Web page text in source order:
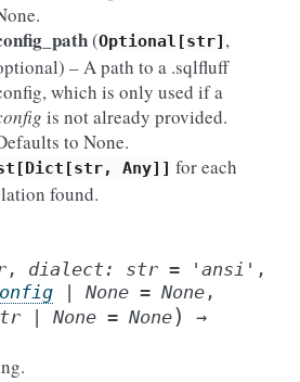
(Optional[str] ,
– A path to a .sqlfluff
which is only used if a
is not already provided.
to None.
Any]] for each
found.
, dialect: str = 'ansi' ,
None = None ,
None = None)
→